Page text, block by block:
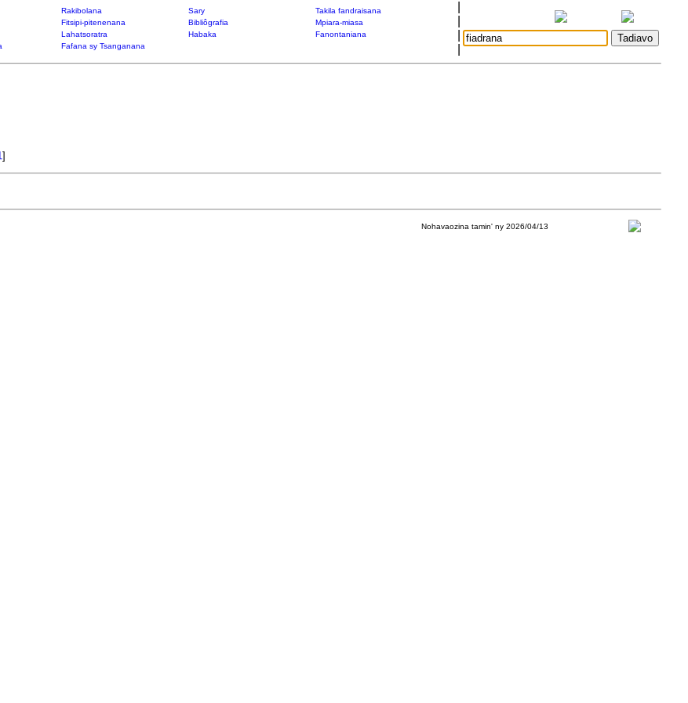
Rakibolana Sary
Takila fandraisana
Fitsipi-pitenenana Bibliôgrafia
Mpiara-miasa
Lahatsoratra Habaka
Fanontaniana
Fafana sy Tsanganana
]
Nohavaozina tamin' ny 2026/04/13